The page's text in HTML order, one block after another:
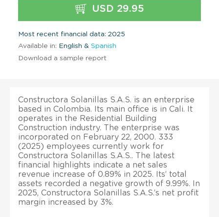
USD 29.95
Most recent financial data: 2025
Available in: English & Spanish
Download a sample report
Constructora Solanillas S.A.S. is an enterprise
based in Colombia. Its main office is in Cali. It
operates in the Residential Building
Construction industry. The enterprise was
incorporated on February 22, 2000. 333
(2025) employees currently work for
Constructora Solanillas S.A.S.. The latest
financial highlights indicate a net sales
revenue increase of 0.89% in 2025. Its’ total
assets recorded a negative growth of 9.99%. In
2025, Constructora Solanillas S.A.S.’s net profit
margin increased by 3%.